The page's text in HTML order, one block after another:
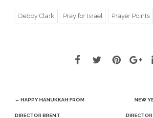
Debby Clark Pray for Israel Prayer Points
Post
navigation
← HAPPY HANUKKAH FROM
DIRECTOR BRENT
NEW